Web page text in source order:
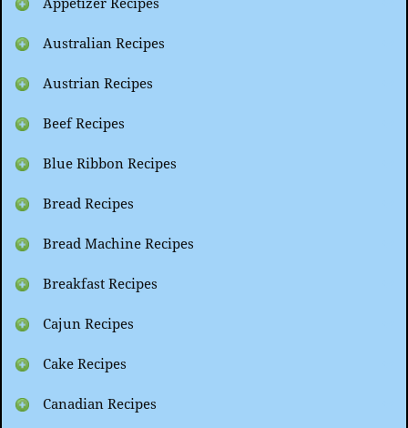
Appetizer Recipes
Australian Recipes
Austrian Recipes
Beef Recipes
Blue Ribbon Recipes
Bread Recipes
Bread Machine Recipes
Breakfast Recipes
Cajun Recipes
Cake Recipes
Canadian Recipes